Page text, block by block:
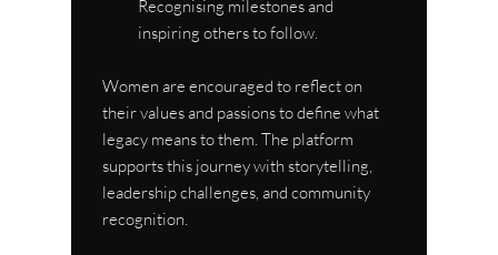
Recognising milestones and
inspiring others to follow.
Women are encouraged to reflect on
their values and passions to define what
legacy means to them. The platform
supports this journey with storytelling,
leadership challenges, and community
recognition.